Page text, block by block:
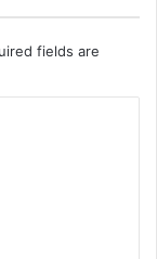
fields are